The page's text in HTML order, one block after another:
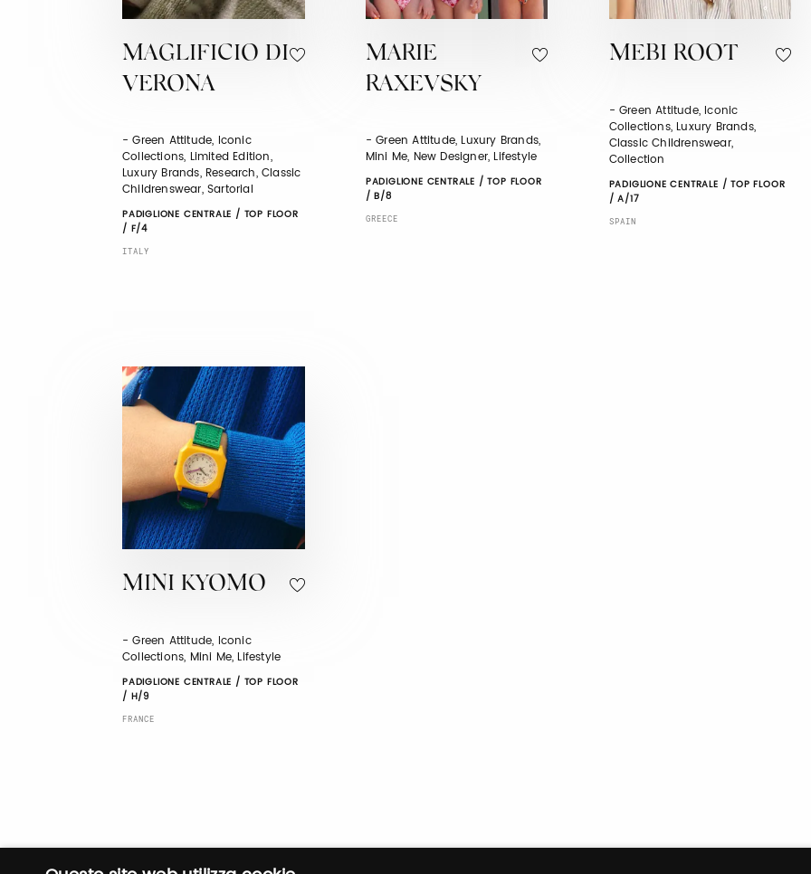
MAGLIFICIO DI
VERONA
- Green Attitude, Iconic
Collections, Limited Edition,
Luxury Brands, Research, Classic
Childrenswear, Sartorial
PADIGLIONE CENTRALE / TOP FLOOR
/ F/4
ITALY
MARIE
RAXEVSKY
- Green Attitude, Luxury Brands,
Mini Me, New Designer, Lifestyle
PADIGLIONE CENTRALE / TOP FLOOR
/ B/8
GREECE
MEBI ROOT
- Green Attitude, Iconic
Collections, Luxury Brands,
Classic Childrenswear,
Collection
PADIGLIONE CENTRALE / TOP FLOOR
/ A/17
SPAIN
MINI KYOMO
- Green Attitude, Iconic
Collections, Mini Me, Lifestyle
PADIGLIONE CENTRALE / TOP FLOOR
/ H/9
FRANCE